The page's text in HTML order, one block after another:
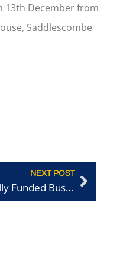
13th December from
Saddlescombe
NEXT POST
Fully Funded Business Growth – Help to Grow Management Programme